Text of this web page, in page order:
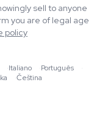
sell to anyone
you are of legal age
policy
·Italiano ·Português
·
·Čeština